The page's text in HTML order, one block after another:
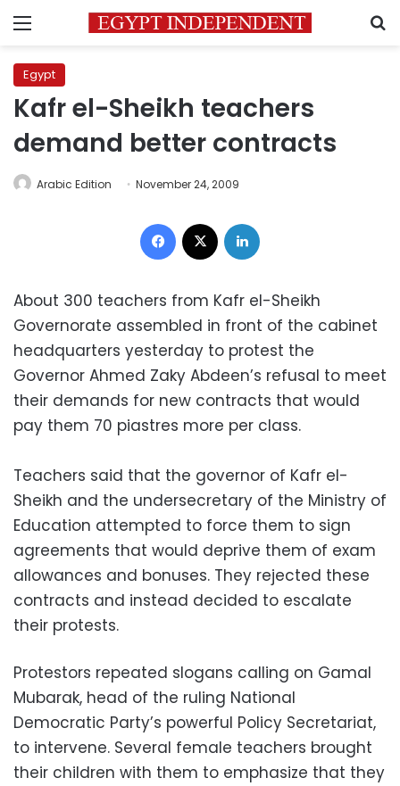
Menu
Egypt
Kafr el-Sheikh teachers
demand better contracts
Arabic Edition November 24, 2009
Facebook
About 300 teachers from Kafr el-Sheikh
Governorate assembled in front of the cabinet
headquarters yesterday to protest the
Governor Ahmed Zaky Abdeen’s refusal to meet
their demands for new contracts that would
pay them 70 piastres more per class.
Teachers said that the governor of Kafr el-
Sheikh and the undersecretary of the Ministry of
Education attempted to force them to sign
agreements that would deprive them of exam
allowances and bonuses. They rejected these
contracts and instead decided to escalate
their protests.
Protestors repeated slogans calling on Gamal
Mubarak, head of the ruling National
Democratic Party’s powerful Policy Secretariat,
to intervene. Several female teachers brought
their children with them to emphasize that they